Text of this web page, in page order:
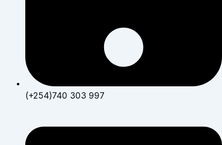
(+254)740 303 997